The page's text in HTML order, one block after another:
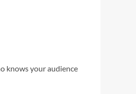
knows your audience